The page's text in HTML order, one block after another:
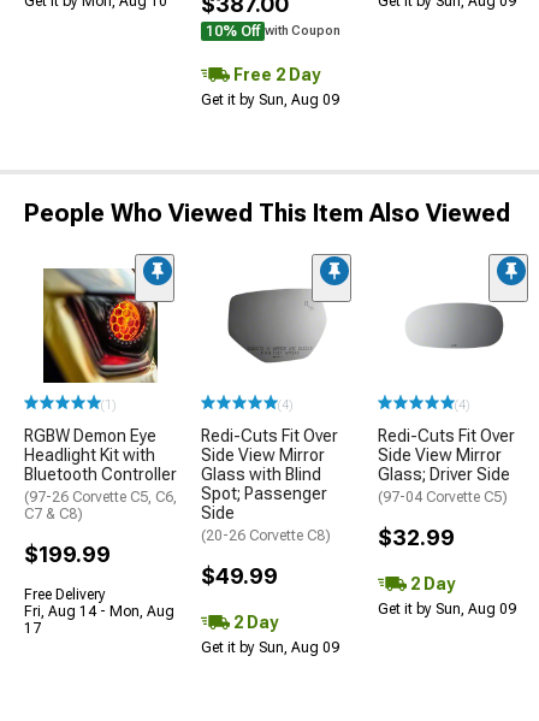
10% Off with Coupon
Free 2 Day
Get it by Sun, Aug 09
People Who Viewed This Item Also Viewed
(1)
RGBW Demon Eye
Headlight Kit with
Bluetooth Controller
(97-26 Corvette C5, C6,
C7 & C8)
$199.99
Free Delivery
Fri, Aug 14 - Mon, Aug
17
(4)
Redi-Cuts Fit Over
Side View Mirror
Glass with Blind
Spot; Passenger
Side
(20-26 Corvette C8)
$49.99
2 Day
Get it by Sun, Aug 09
(4)
Redi-Cuts Fit Over
Side View Mirror
Glass; Driver Side
(97-04 Corvette C5)
$32.99
2 Day
Get it by Sun, Aug 09